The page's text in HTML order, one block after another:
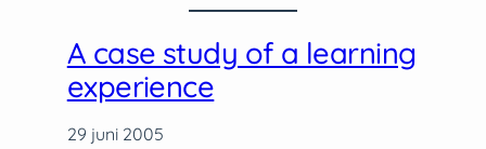
A case study of a learning
experience
29 juni 2005